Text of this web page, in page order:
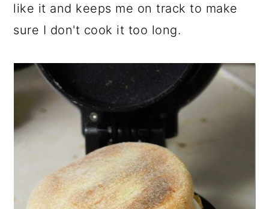
like it and keeps me on track to make
sure I don't cook it too long.